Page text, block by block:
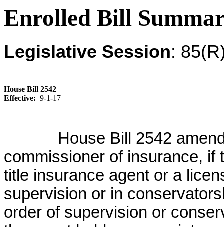
Enrolled Bill
Legislative Session:
House Bill 2542
Effective: 9-1-17
House Bill 2542
commissioner of insurance,
title insurance agent or a
supervision or in
order of supervision or